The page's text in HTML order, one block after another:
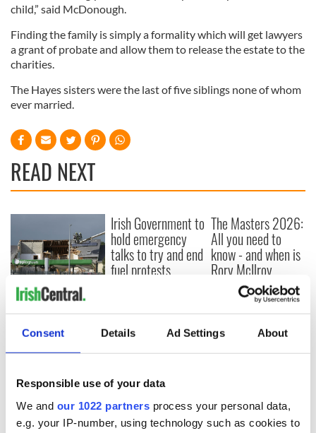
Consent Details Ad Settings About
Responsible use of your data
We and our 1022 partners process your personal data,
e.g. your IP-number, using technology such as cookies to
child,” said McDonough.
Finding the family is simply a formality which will get lawyers
a grant of probate and allow them to release the estate to the
charities.
The Hayes sisters were the last of five siblings none of whom
ever married.
READ NEXT
Creeslough families
welcome Justice
Minister's
consideration of
inquiry
Irish Government to
hold emergency
talks to try and end
fuel protests
The Masters 2026:
All you need to
know - and when is
Rory McIlroy
teeing off